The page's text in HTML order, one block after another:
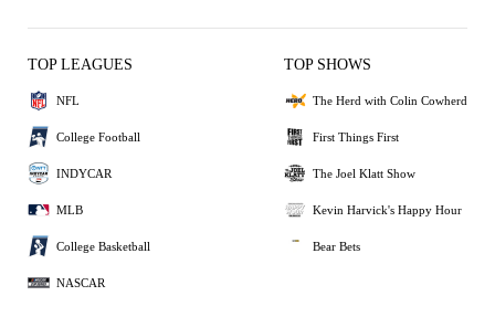
TOP LEAGUES
NFL
College Football
INDYCAR
MLB
College Basketball
NASCAR
TOP SHOWS
The Herd with Colin Cowherd
First Things First
The Joel Klatt Show
Kevin Harvick's Happy Hour
Bear Bets